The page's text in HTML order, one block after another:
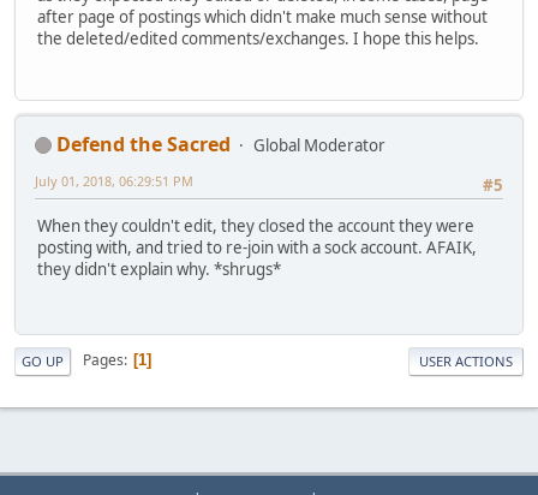
after page of postings which didn't make much sense without
the deleted/edited comments/exchanges. I hope this helps.
Defend the Sacred
Global Moderator
#5
July 01, 2018, 06:29:51 PM
When they couldn't edit, they closed the account they were
posting with, and tried to re-join with a sock account. AFAIK,
they didn't explain why. *shrugs*
GO UP Pages 1 USER ACTIONS